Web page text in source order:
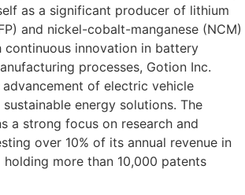
as a significant producer of lithium
and nickel-cobalt-manganese (NCM)
continuous innovation in battery
processes, Gotion Inc.
of electric vehicle
energy solutions. The
a strong focus on research and
over 10% of its annual revenue in
holding more than 10,000 patents